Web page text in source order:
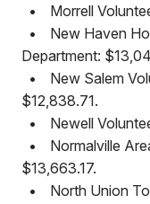
•
Morrell
•
New Haven
Department:
•
New Salem
$12,838.71.
•
Newell
•
Normalville
$13,663.17.
•
North Union